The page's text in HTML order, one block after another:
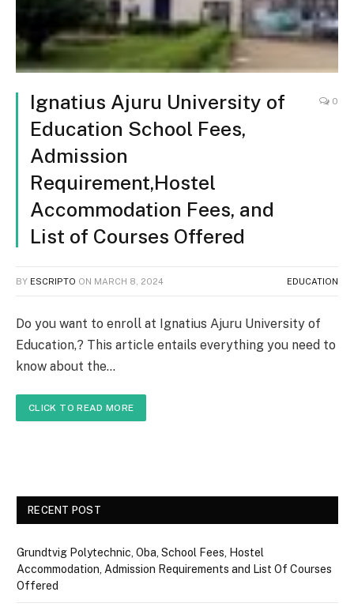
Ignatius Ajuru University of
Education School Fees,
Admission
Requirement,Hostel
Accommodation Fees, and
List of Courses Offered
0
BY ESCRIPTO ON MARCH 8, 2024 EDUCATION
Do you want to enroll at Ignatius Ajuru University of
Education,? This article entails everything you need to
know about the…
CLICK TO READ MORE
RECENT POST
Grundtvig Polytechnic, Oba, School Fees, Hostel
Accommodation, Admission Requirements and List Of Courses
Offered